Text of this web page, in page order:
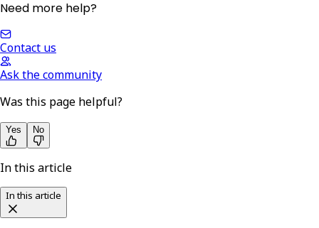
Need more help?
Contact us
Ask the community
Was this page helpful?
Yes No
In this article
In this article